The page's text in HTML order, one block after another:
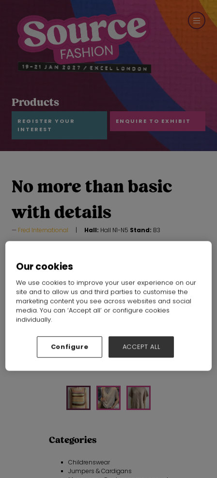
Products
REGISTER YOUR
INTEREST
ENQUIRE TO EXHIBIT
No more than basic
with details
Fred International Hall: Hall N1-N5 Stand: B3
Categories
Childrenswear
Jumpers & Cardigans
Our cookies
We use cookies to improve your user experience on our
site and to allow us and third parties to customise the
marketing content you see across websites and social
media. You can ‘Accept all’ or configure cookies
individually.
Configure ACCEPT ALL